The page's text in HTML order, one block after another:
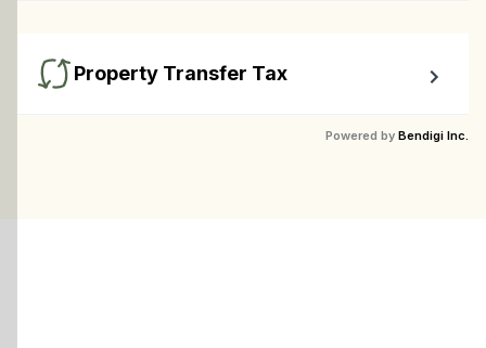
Property Transfer Tax
Powered by Bendigi Inc.